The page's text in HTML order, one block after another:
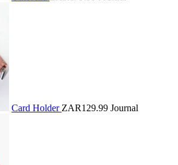
Card Holder ZAR129.99 Journal